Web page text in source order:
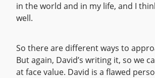
in the world and in my life, and I
well.
So there are different ways to
But again, David’s writing it, so we
at face value. David is a flawed